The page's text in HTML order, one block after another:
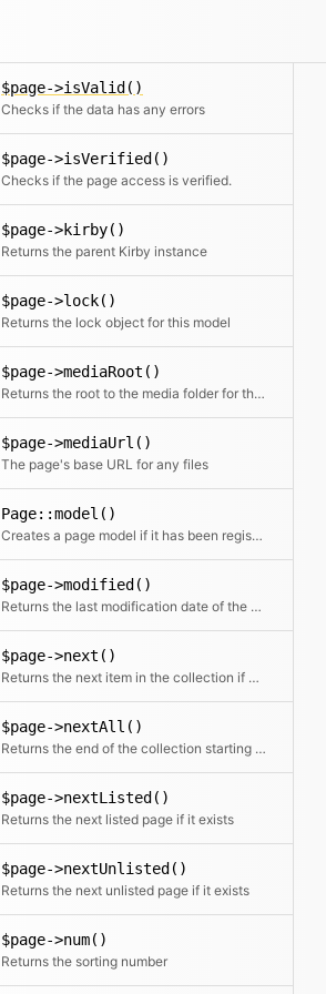
$page->isValid()
Checks if the data has any errors
$page->isVerified()
Checks if the page access is verified.
$page->kirby()
Returns the parent Kirby instance
$page->lock()
Returns the lock object for this model
$page->mediaRoot()
Returns the root to the media folder for the page
$page->mediaUrl()
The page's base URL for any files
Page::model()
Creates a page model if it has been registered
$page->modified()
Returns the last modification date of the page
$page->next()
Returns the next item in the collection if available
$page->nextAll()
Returns the end of the collection starting after the current item
$page->nextListed()
Returns the next listed page if it exists
$page->nextUnlisted()
Returns the next unlisted page if it exists
$page->num()
Returns the sorting number